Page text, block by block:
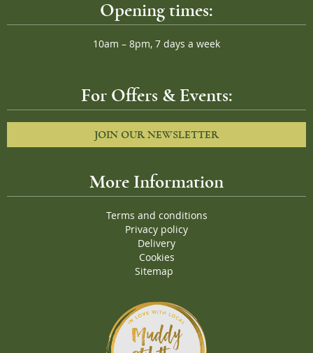
Opening times:
10am – 8pm, 7 days a week
For Offers & Events:
JOIN OUR NEWSLETTER
More Information
Terms and conditions
Privacy policy
Delivery
Cookies
Sitemap